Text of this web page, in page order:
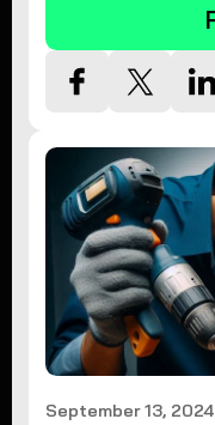
September 13, 2024